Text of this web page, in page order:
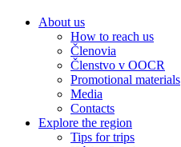
About us
How to reach us
Členovia
Členstvo v OOCR
Promotional materials
Media
Contacts
Explore the region
Tips for trips